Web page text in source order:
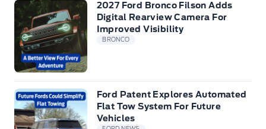
2027 Ford Bronco Filson Adds
Digital Rearview Camera For
Improved Visibility
BRONCO
Ford Patent Explores Automated
Flat Tow System For Future
Vehicles